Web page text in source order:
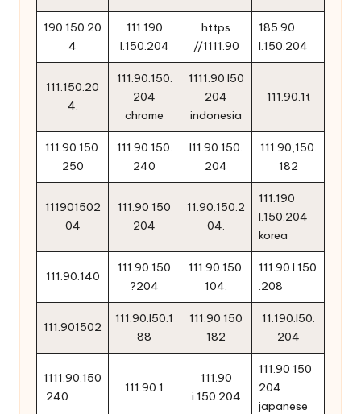
190.150.20
4
111.190
l.150.204
https
//1111.90
185.90
l.150.204
111.150.20
4.
111.90.150.
204
chrome
1111.90 l50
204
indonesia
111.90.1t
111.90.150.
250
111.90.150.
240
l11.90.150.
204
111.90,150.
182
111901502
04
111.90 150
204
11.90.150.2
04.
111.190
l.150.204
korea
111.90.140
111.90.150
?204
111.90.150.
104.
111.90.l.150
.208
111.901502
111.90.l50.1
88
111.90 150
182
11.190.l50.
204
1111.90.150
.240
111.90.1
111.90
i.150.204
111.90 150
204
japanese